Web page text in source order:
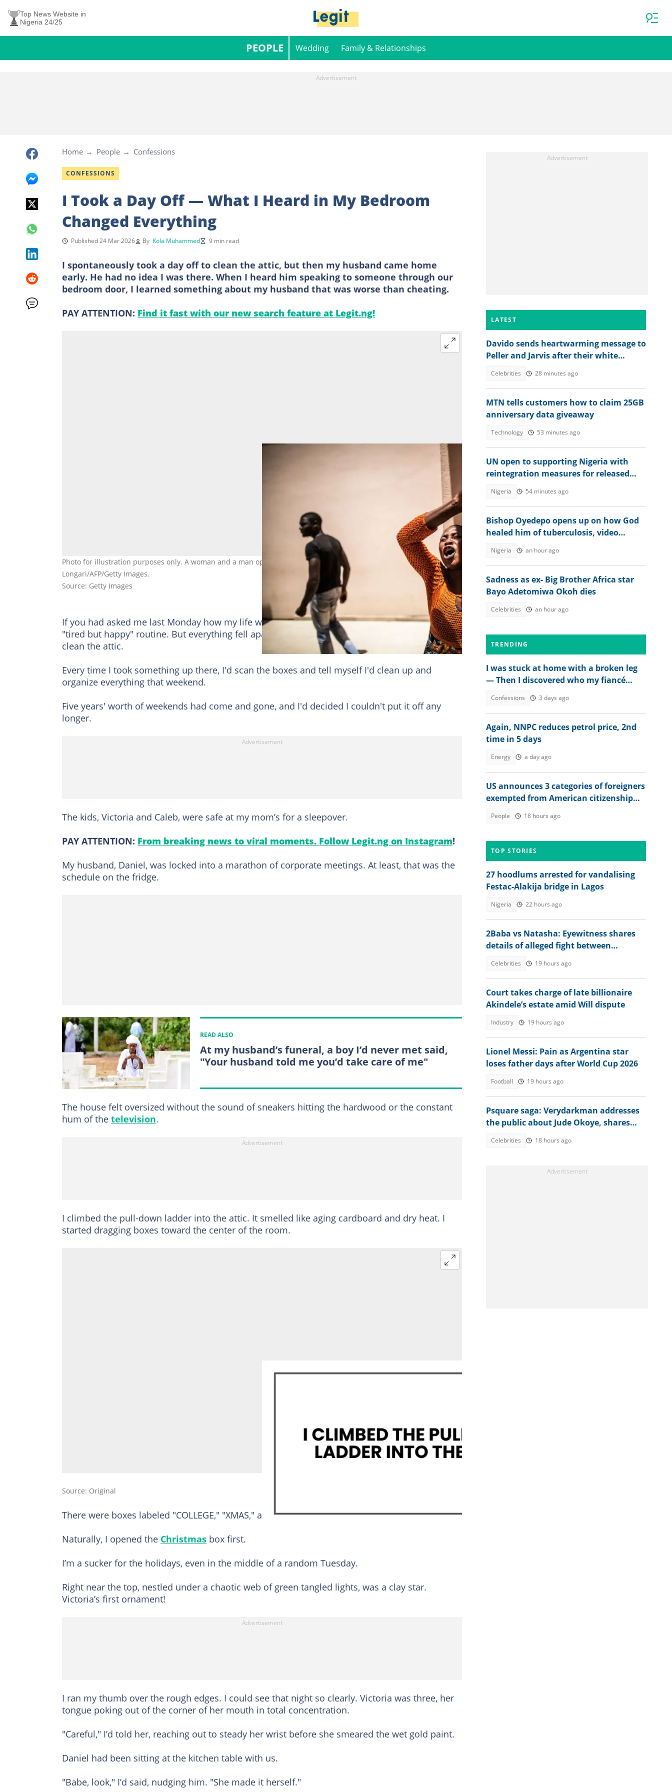
Top News Website in
Nigeria 24/25
PEOPLE Wedding Family & Relationships
Home People Confessions
CONFESSIONS
I Took a Day Off — What I Heard in My Bedroom
Changed Everything
Published 24 Mar 2026 By Kola Muhammed 9 min read
I spontaneously took a day off to clean the attic, but then my husband came home
early. He had no idea I was there. When I heard him speaking to someone through our
bedroom door, I learned something about my husband that was worse than cheating.
PAY ATTENTION: Find it fast with our new search feature at Legit.ng!
Photo for illustration purposes only. A woman and a man openly disagree with each other. Credit: Marco
Longari/AFP/Getty Images.
Source: Getty Images
If you had asked me last Monday how my life was going, I would have given you the standard
"tired but happy" routine. But everything fell apart the day I randomly took a day off work to
clean the attic.
Every time I took something up there, I'd scan the boxes and tell myself I'd clean up and
organize everything that weekend.
Five years' worth of weekends had come and gone, and I'd decided I couldn't put it off any
longer.
The kids, Victoria and Caleb, were safe at my mom’s for a sleepover.
PAY ATTENTION: From breaking news to viral moments. Follow Legit.ng on Instagram!
My husband, Daniel, was locked into a marathon of corporate meetings. At least, that was the
schedule on the fridge.
READ ALSO
At my husband’s funeral, a boy I’d never met said,
"Your husband told me you’d take care of me"
The house felt oversized without the sound of sneakers hitting the hardwood or the constant
hum of the television.
I climbed the pull-down ladder into the attic. It smelled like aging cardboard and dry heat. I
started dragging boxes toward the center of the room.
Source: Original
There were boxes labeled "COLLEGE," "XMAS," and my personal favorite, "DON’T OPEN."
Naturally, I opened the Christmas box first.
I’m a sucker for the holidays, even in the middle of a random Tuesday.
Right near the top, nestled under a chaotic web of green tangled lights, was a clay star.
Victoria’s first ornament!
I ran my thumb over the rough edges. I could see that night so clearly. Victoria was three, her
tongue poking out of the corner of her mouth in total concentration.
"Careful," I’d told her, reaching out to steady her wrist before she smeared the wet gold paint.
Daniel had been sitting at the kitchen table with us.
"Babe, look," I’d said, nudging him. "She made it herself."
LATEST
Davido sends heartwarming message to
Peller and Jarvis after their white
Celebrities 28 minutes ago
MTN tells customers how to claim 25GB
anniversary data giveaway
Technology 53 minutes ago
UN open to supporting Nigeria with
reintegration measures for released
Nigeria 54 minutes ago
Bishop Oyedepo opens up on how God
healed him of tuberculosis, video
Nigeria an hour ago
Sadness as ex- Big Brother Africa star
Bayo Adetomiwa Okoh dies
Celebrities an hour ago
TRENDING
I was stuck at home with a broken leg
— Then I discovered who my fiancé
Confessions 3 days ago
Again, NNPC reduces petrol price, 2nd
time in 5 days
Energy a day ago
US announces 3 categories of foreigners
exempted from American citizenship
People 18 hours ago
TOP STORIES
27 hoodlums arrested for vandalising
Festac-Alakija bridge in Lagos
Nigeria 22 hours ago
2Baba vs Natasha: Eyewitness shares
details of alleged fight between
Celebrities 19 hours ago
Court takes charge of late billionaire
Akindele’s estate amid Will dispute
Industry 19 hours ago
Lionel Messi: Pain as Argentina star
loses father days after World Cup 2026
Football 19 hours ago
Psquare saga: Verydarkman addresses
the public about Jude Okoye, shares
Celebrities 18 hours ago